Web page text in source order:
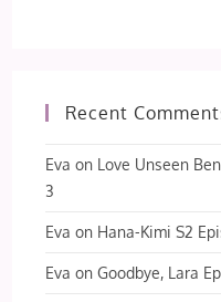
Recent
Eva on Love Unseen
3
Eva on Hana-Kimi S2
Eva onGoodbye, Lara